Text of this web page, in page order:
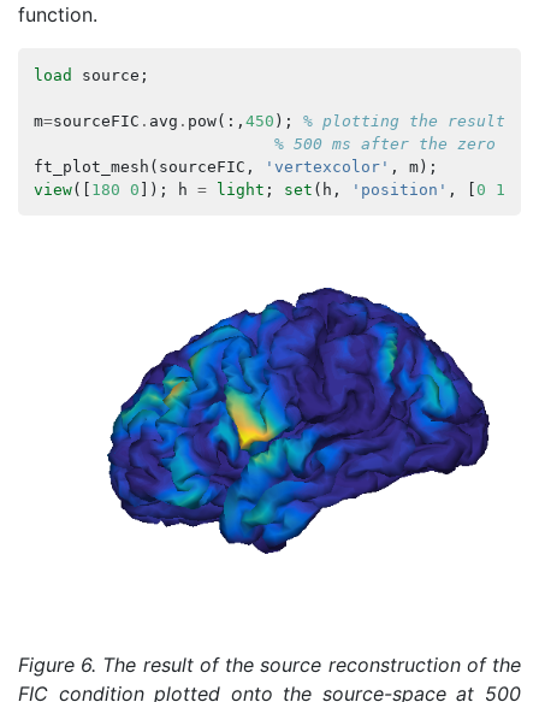
function.
load source ;
m=sourceFIC . avg . pow(:, 450 );
% plotting the result
% 500 ms after the zero
ft_plot_mesh ( sourceFIC , 'vertexcolor' , m);
view([ 180 0 ]); h = light ; set ( h , 'position' , [0 1
Figure 6. The result of the source reconstruction of the
FIC condition plotted onto the source-space at 500